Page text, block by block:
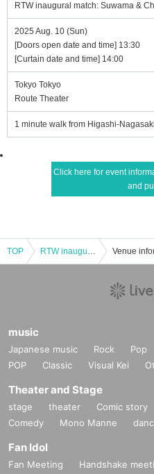
RTW inaugural match: Suwama &
2025 Aug. 10 (Sun)
[Doors open date and time] 13:30
[Curtain date and time] 14:00
Tokyo Tokyo
Route Theater
1 minute walk from Higashi-
Click here for event
and
TOP RTW inaugural match: Suwama & ChiChi Evolution attacks Venue
music
Japanese music Rock Pop
POP
Classic Visual Kei
Theater and Stage
stage theater Comic story
Comedy
Mono Manne
Fan Idol
Fan Meeting Handshake